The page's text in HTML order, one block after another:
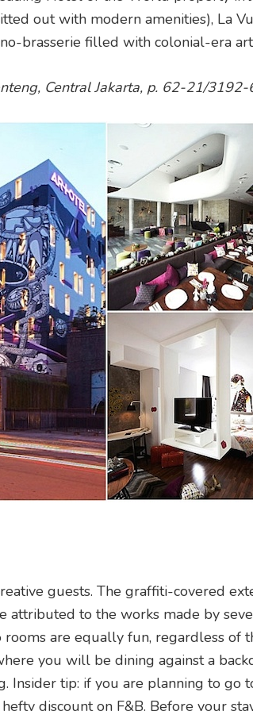
out with modern amenities), La
brasserie filled with colonial-era
Central Jakarta, p. 62-21/
guests. The graffiti-covered
attributed to the works made by
are equally fun, regardless of
you will be dining against a
Insider tip: if you are planning to go
discount on F&B. Before your